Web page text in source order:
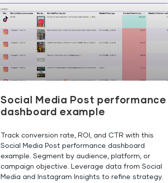
Social Media Post performance
dashboard example
Track conversion rate, ROI, and CTR with this
Social Media Post performance dashboard
example. Segment by audience, platform, or
campaign objective. Leverage data from Social
Media and Instagram Insights to refine strategy.